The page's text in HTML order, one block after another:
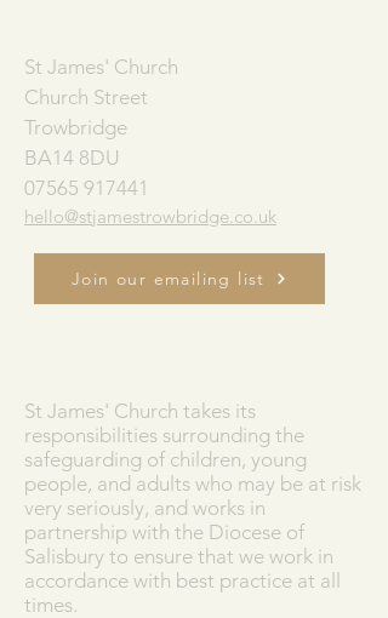
St James' Church
Church Street
Trowbridge
BA14 8DU
07565 917441
hello@stjamestrowbridge.co.uk
Join our emailing list
St James' Church takes its
responsibilities surrounding the
safeguarding of children, young
people, and adults who may be at risk
very seriously, and works in
partnership with the Diocese of
Salisbury to ensure that we work in
accordance with best practice at all
times.